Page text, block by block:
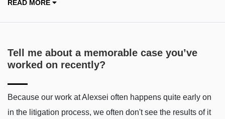
READ MORE
Tell me about a memorable case you’ve
worked on recently?
Because our work at Alexsei often happens quite early on
in the litigation process, we often don't see the results of it